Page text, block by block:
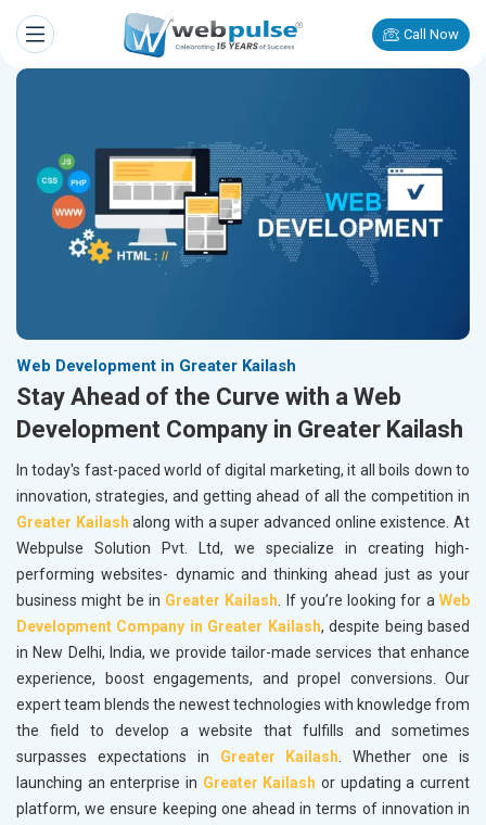
Call Now
Web Development in Greater Kailash
Stay Ahead of the Curve with a Web
Development Company in Greater Kailash
In today's fast-paced world of digital marketing, it all boils down to
innovation, strategies, and getting ahead of all the competition in
Greater Kailash along with a super advanced online existence. At
Webpulse Solution Pvt. Ltd, we specialize in creating high-
performing websites- dynamic and thinking ahead just as your
business might be in Greater Kailash. If you’re looking for aWeb
Development Company in Greater Kailash, despite being based
in New Delhi, India, we provide tailor-made services that enhance
experience, boost engagements, and propel conversions. Our
expert team blends the newest technologies with knowledge from
the field to develop a website that fulfills and sometimes
surpasses expectations in Greater Kailash. Whether one is
launching an enterprise in Greater Kailash or updating a current
platform, we ensure keeping one ahead in terms of innovation in